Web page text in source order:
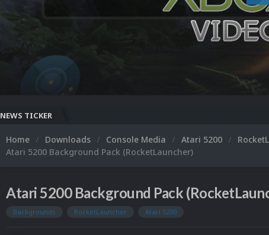
NEWS TICKER
Home Downloads Console Media Atari 5200
Atari 5200 Background Pack (RocketLauncher)
Atari 5200 Background Pack
Backgrounds RocketLauncher Atari 5200